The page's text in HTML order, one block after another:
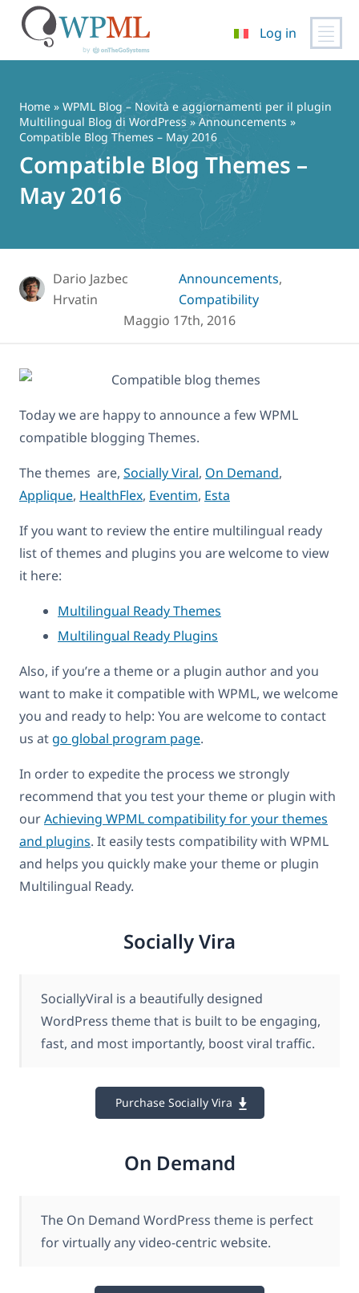
contenuto
Log in
Home » WPML Blog – Novità e aggiornamenti per il plugin
Multilingual Blog di WordPress » Announcements »
Compatible Blog Themes – May 2016
Compatible Blog Themes –
May 2016
Dario Jazbec
Hrvatin
Announcements,
Compatibility
Maggio 17th, 2016
Today we are happy to announce a few WPML
compatible blogging Themes.
The themes are, Socially Viral, On Demand,
Applique, HealthFlex, Eventim, Esta
If you want to review the entire multilingual ready
list of themes and plugins you are welcome to view
it here:
Multilingual Ready Themes
Multilingual Ready Plugins
Also, if you’re a theme or a plugin author and you
want to make it compatible with WPML, we welcome
you and ready to help: You are welcome to contact
us at go global program page.
In order to expedite the process we strongly
recommend that you test your theme or plugin with
ourAchieving WPML compatibility for your themes
and plugins. It easily tests compatibility with WPML
and helps you quickly make your theme or plugin
Multilingual Ready.
Socially Vira
SociallyViral is a beautifully designed
WordPress theme that is built to be engaging,
fast, and most importantly, boost viral traffic.
Purchase Socially Vira
On Demand
The On Demand WordPress theme is perfect
for virtually any video-centric website.